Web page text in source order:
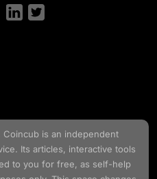
Coincubis an independent
Its articles, interactive tools
to you for free, as self-help